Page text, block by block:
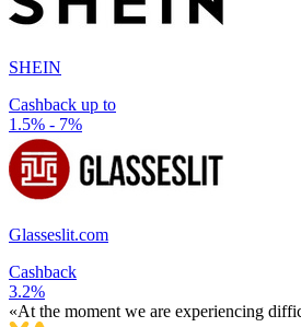
SHEIN
Cashback up to
1.5% - 7%
Glasseslit.com
Cashback
3.2%
«At the moment we are experiencing